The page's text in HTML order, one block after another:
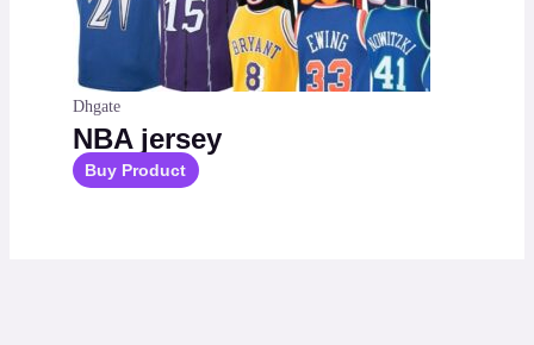
Dhgate
NBA jersey
Buy Product